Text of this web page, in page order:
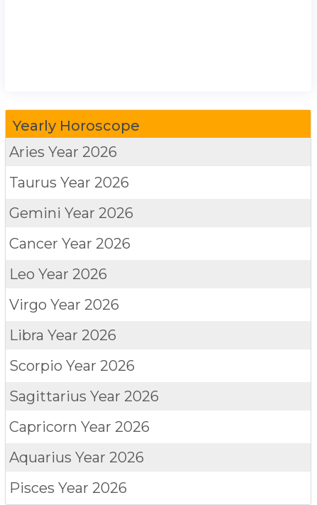
Yearly Horoscope
AriesYear 2026
TaurusYear 2026
GeminiYear 2026
CancerYear 2026
LeoYear 2026
VirgoYear 2026
LibraYear 2026
ScorpioYear 2026
SagittariusYear 2026
CapricornYear 2026
AquariusYear 2026
PiscesYear 2026